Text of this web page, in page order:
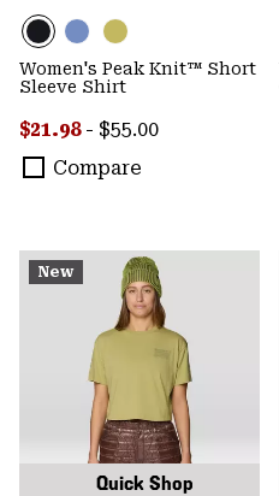
Women's Peak Knit™ Short
Sleeve Shirt
Minimum sale price:
$21.98 - Maximum price:
$55.00
Compare
New
Quick Shop